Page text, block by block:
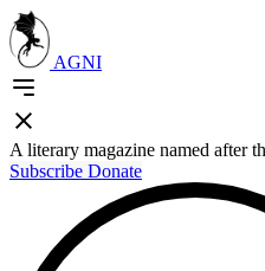
AGNI
A literary magazine named after
Subscribe Donate